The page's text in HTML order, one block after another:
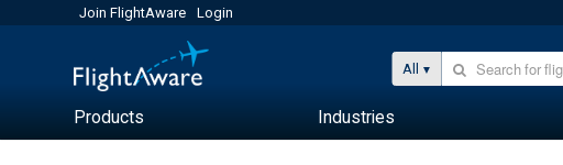
Join FlightAware Login
All
Products Industries